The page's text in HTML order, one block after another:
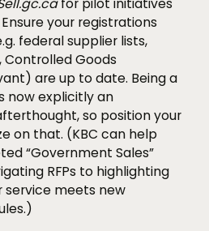
for pilot initiatives
your registrations
federal supplier lists,
Goods
are up to date. Being a
now explicitly an
so position your
on that. (KBC can help
“Government Sales”
RFPs to highlighting
service meets new